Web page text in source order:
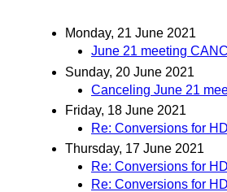
Monday, 21 June 2021
June 21 meeting
Sunday, 20 June 2021
Canceling June 21
Friday, 18 June 2021
Re: Conversions for
Thursday, 17 June 2021
Re: Conversions for
Re: Conversions for